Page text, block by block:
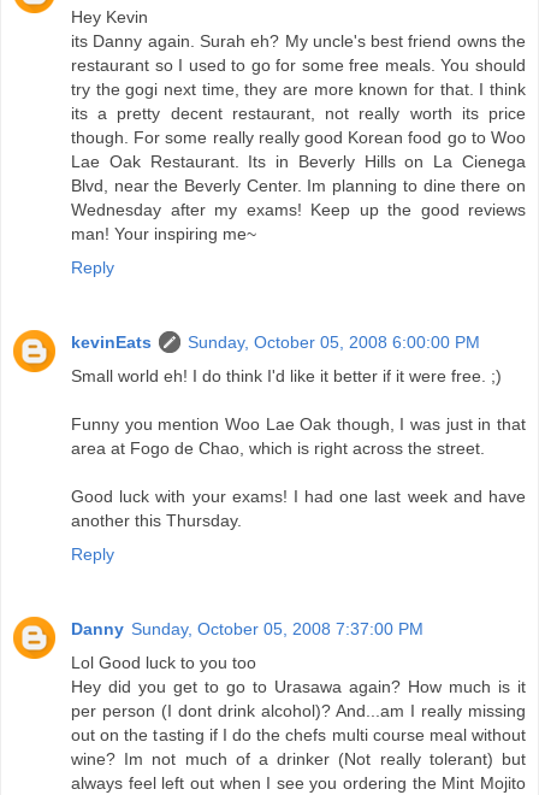
Hey Kevin
its Danny again. Surah eh? My uncle's best friend owns the
restaurant so I used to go for some free meals. You should
try the gogi next time, they are more known for that. I think
its a pretty decent restaurant, not really worth its price
though. For some really really good Korean food go to Woo
Lae Oak Restaurant. Its in Beverly Hills on La Cienega
Blvd, near the Beverly Center. Im planning to dine there on
Wednesday after my exams! Keep up the good reviews
man! Your inspiring me~
Reply
kevinEats
Sunday, October 05, 2008 6:00:00 PM
Small world eh! I do think I'd like it better if it were free. ;)
Funny you mention Woo Lae Oak though, I was just in that
area at Fogo de Chao, which is right across the street.
Good luck with your exams! I had one last week and have
another this Thursday.
Reply
Danny Sunday, October 05, 2008 7:37:00 PM
Lol Good luck to you too
Hey did you get to go to Urasawa again? How much is it
per person (I dont drink alcohol)? And...am I really missing
out on the tasting if I do the chefs multi course meal without
wine? Im not much of a drinker (Not really tolerant) but
always feel left out when I see you ordering the Mint Mojito